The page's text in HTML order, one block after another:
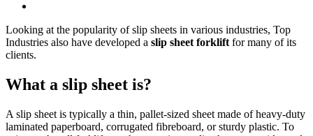
Looking at the popularity of slip sheets in various industries, Top
Industries also have developed a slip sheet forklift for many of its
clients.
What a slip sheet is?
A slip sheet is typically a thin, pallet-sized sheet made of heavy-duty
laminated paperboard, corrugated fibreboard, or sturdy plastic. To